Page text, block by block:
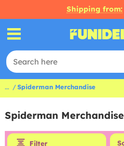
Shipping from:
... Spiderman Merchandise
Spiderman Merchandise
Filter